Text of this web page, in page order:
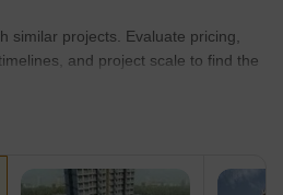
similar projects. Evaluate pricing,
and project scale to find the